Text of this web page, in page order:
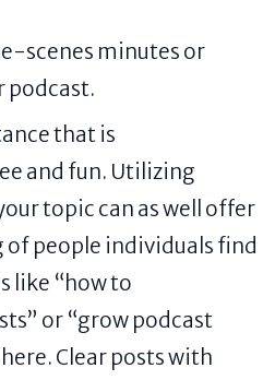
scenes minutes or
podcast.
that is
and fun. Utilizing
topic can as well offer
people individuals find
like “how to
or “grow podcast
Clear posts with